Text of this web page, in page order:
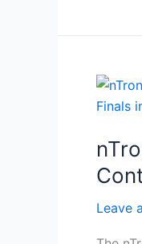
Leave
nTron™
STEM
Wins
First
Prize
at